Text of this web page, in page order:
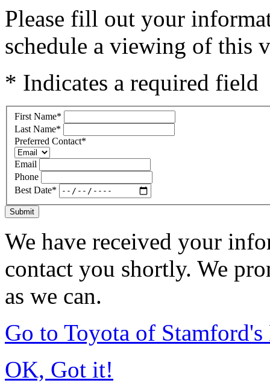
Please fill out your
schedule a viewing of this
* Indicates a required field
First Name*
Last Name*
Preferred Contact*
Email
Phone
Best Date*
Submit
We have received your
contact you shortly. We
as we can.
Go to Toyota of Stamford's
OK, Got it!